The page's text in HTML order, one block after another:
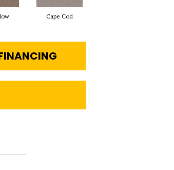
Cape Cod